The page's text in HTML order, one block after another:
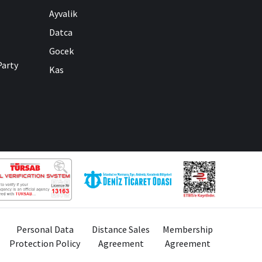
Ayvalik
Datca
Gocek
Kas
Personal Data
Protection Policy
Distance Sales
Agreement
Membership
Agreement